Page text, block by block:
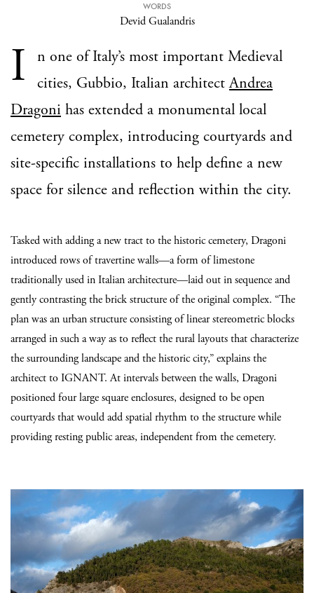
WORDS
Devid Gualandris
I
n one of Italy’s most important Medieval
cities, Gubbio, Italian architectAndrea
Dragoni has extended a monumental local
cemetery complex, introducing courtyards and
site-specific installations to help define a new
space for silence and reflection within the city.
Tasked with adding a new tract to the historic cemetery, Dragoni
introduced rows of travertine walls—a form of limestone
traditionally used in Italian architecture—laid out in sequence and
gently contrasting the brick structure of the original complex. “The
plan was an urban structure consisting of linear stereometric blocks
arranged in such a way as to reflect the rural layouts that characterize
the surrounding landscape and the historic city,” explains the
architect to IGNANT. At intervals between the walls, Dragoni
positioned four large square enclosures, designed to be open
courtyards that would add spatial rhythm to the structure while
providing resting public areas, independent from the cemetery.